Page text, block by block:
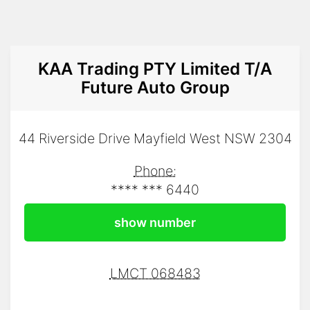
KAA Trading PTY Limited T/A
Future Auto Group
44 Riverside Drive Mayfield West NSW 2304
Phone:
**** *** 6440
show number
LMCT 068483